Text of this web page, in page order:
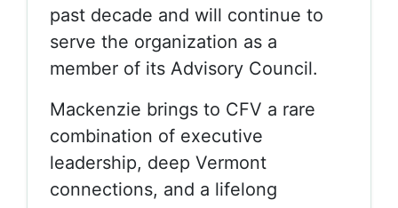
past decade and will continue to
serve the organization as a
member of its Advisory Council.
Mackenzie brings to CFV a rare
combination of executive
leadership, deep Vermont
connections, and a lifelong